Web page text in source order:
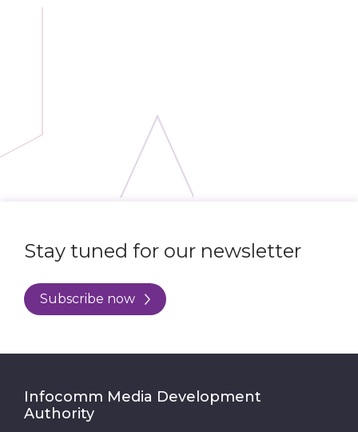
Stay tuned for our newsletter
Subscribe now
Infocomm Media Development
Authority